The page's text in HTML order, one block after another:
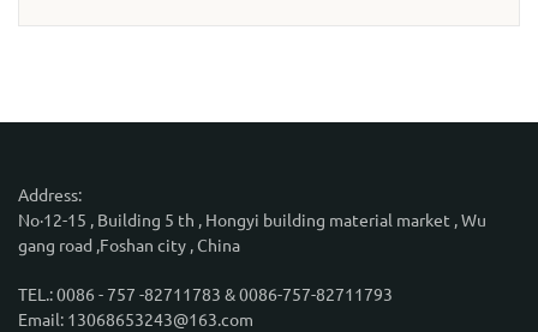
Address:
No·12-15 , Building 5 th , Hongyi building material market , Wu
gang road ,Foshan city , China
TEL.: 0086 - 757 -82711783 & 0086-757-82711793
Email: 13068653243@163.com